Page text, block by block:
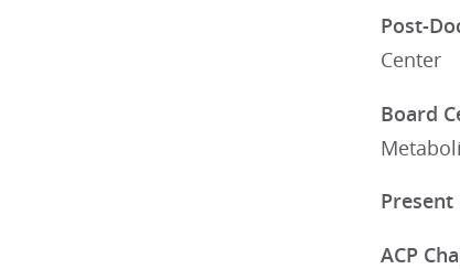
Post-
Center
Board
ACP